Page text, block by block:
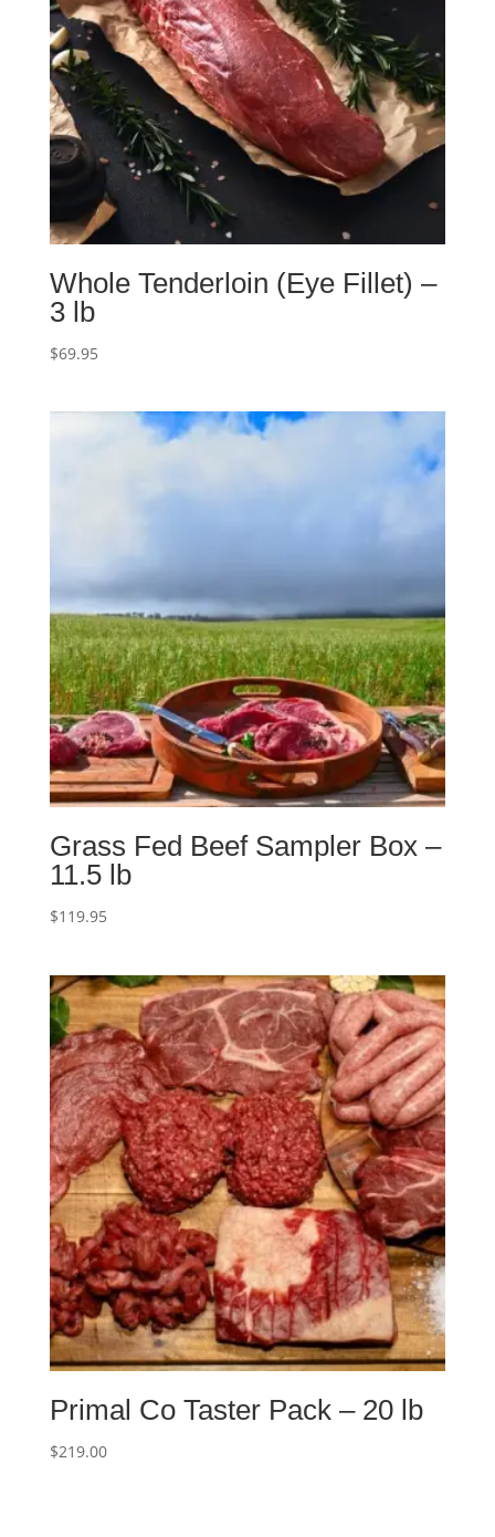
Whole Tenderloin (Eye Fillet) –
3 lb
$69.95
Grass Fed Beef Sampler Box –
11.5 lb
$119.95
Primal Co Taster Pack – 20 lb
$219.00